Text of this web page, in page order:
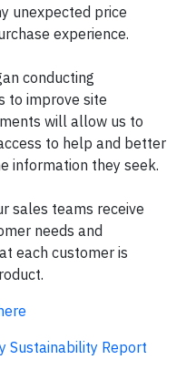
unexpected price
experience.
conducting
to improve site
will allow us to
to help and better
information they seek.
sales teams receive
needs and
each customer is
Sustainability Report